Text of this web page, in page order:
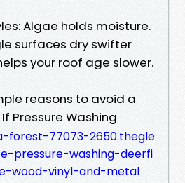
Algae holds moisture.
surfaces dry swifter
your roof age slower.
reasons to avoid a
Pressure Washing
forest-77073-2650.thegle
pressure-washing-deerfi
wood-vinyl-and-metal